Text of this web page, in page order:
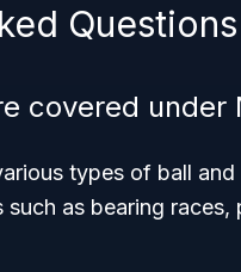
Questions
covered under
types of ball
as bearing